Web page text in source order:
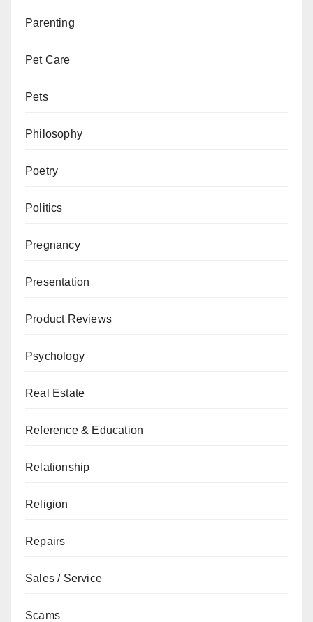
Parenting
Pet Care
Pets
Philosophy
Poetry
Politics
Pregnancy
Presentation
Product Reviews
Psychology
Real Estate
Reference & Education
Relationship
Religion
Repairs
Sales / Service
Scams